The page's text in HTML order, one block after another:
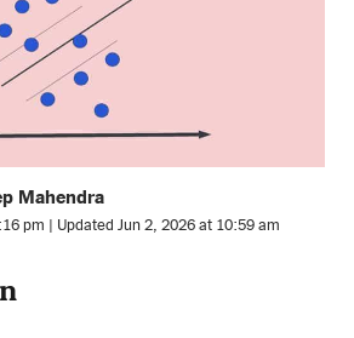
Mahendra
pm | Updated Jun 2, 2026 at 10:59 am